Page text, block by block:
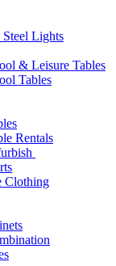
Steel Lights
& Leisure Tables
Tables
Rentals
Clothing